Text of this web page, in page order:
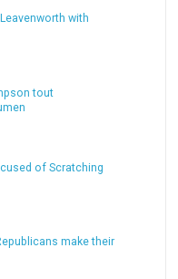
with
tout
of Scratching
make their